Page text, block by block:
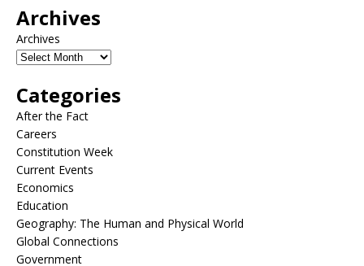
Archives
Archives
Categories
After the Fact
Careers
Constitution Week
Current Events
Economics
Education
Geography: The Human and Physical World
Global Connections
Government